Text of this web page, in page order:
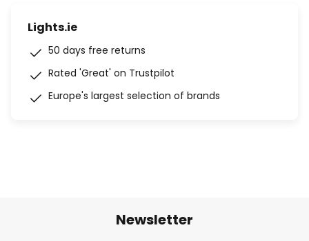
Lights.ie
50 days free returns
Rated 'Great' on Trustpilot
Europe's largest selection of brands
Newsletter